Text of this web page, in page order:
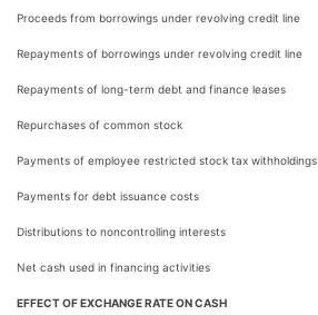
Proceeds from borrowings under revolving credit line
Repayments of borrowings under revolving credit line
Repayments of long-term debt and finance leases
Repurchases of common stock
Payments of employee restricted stock tax withholdings
Payments for debt issuance costs
Distributions to noncontrolling interests
Net cash used in financing activities
EFFECT OF EXCHANGE RATE ON CASH